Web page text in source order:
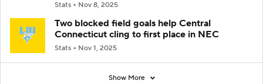
Stats Nov 8, 2025
Two blocked field goals help Central
Connecticut cling to first place in NEC
Stats Nov 1, 2025
Show More